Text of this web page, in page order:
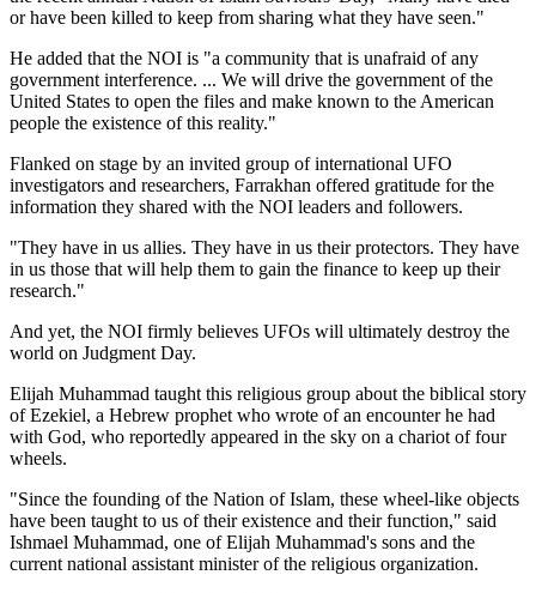
or have been killed to keep from sharing what they have seen."
He added that the NOI is "a community that is unafraid of any
government interference. ... We will drive the government of the
United States to open the files and make known to the American
people the existence of this reality."
Flanked on stage by an invited group of international UFO
investigators and researchers, Farrakhan offered gratitude for the
information they shared with the NOI leaders and followers.
"They have in us allies. They have in us their protectors. They have
in us those that will help them to gain the finance to keep up their
research."
And yet, the NOI firmly believes UFOs will ultimately destroy the
world on Judgment Day.
Elijah Muhammad taught this religious group about the biblical story
of Ezekiel, a Hebrew prophet who wrote of an encounter he had
with God, who reportedly appeared in the sky on a chariot of four
wheels.
"Since the founding of the Nation of Islam, these wheel-like objects
have been taught to us of their existence and their function," said
Ishmael Muhammad, one of Elijah Muhammad's sons and the
current national assistant minister of the religious organization.